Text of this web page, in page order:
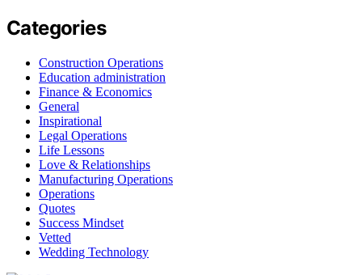
Categories
Construction Operations
Education administration
Finance & Economics
General
Inspirational
Legal Operations
Life Lessons
Love & Relationships
Manufacturing Operations
Operations
Quotes
Success Mindset
Vetted
Wedding Technology